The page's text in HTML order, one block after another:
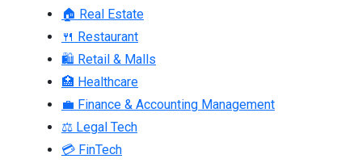
🏠 Real Estate
🍴 Restaurant
🛍 Retail & Malls
🏥 Healthcare
💼 Finance & Accounting Management
⚖ Legal Tech
💳 FinTech